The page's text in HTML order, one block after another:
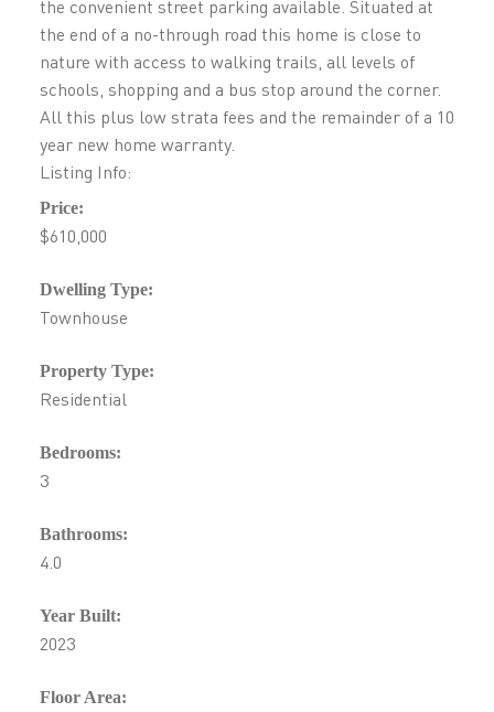
the convenient street parking available. Situated at
the end of a no-through road this home is close to
nature with access to walking trails, all levels of
schools, shopping and a bus stop around the corner.
All this plus low strata fees and the remainder of a 10
year new home warranty.
Listing Info:
Price:
$610,000
Dwelling Type:
Townhouse
Property Type:
Residential
Bedrooms:
3
Bathrooms:
4.0
Year Built:
2023
Floor Area: